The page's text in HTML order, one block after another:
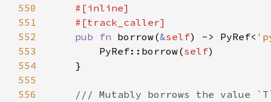
550
551
552
pub fn borrow(&self) -> PyRef<
553
        PyRef::borrow(
self
554
555
556